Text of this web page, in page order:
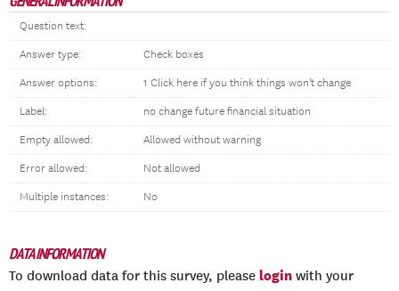
Question text:
Answer type: Check boxes
Answer options: 1 Click here if you think things won't change
Label: no change future financial situation
Empty allowed: Allowed without warning
Error allowed: Not allowed
Multiple instances: No
DATA INFORMATION
To download data for this survey, please login with your